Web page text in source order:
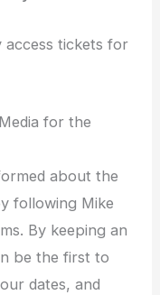
tickets for
for the
about the
following Mike
By keeping an
be the first to
dates, and